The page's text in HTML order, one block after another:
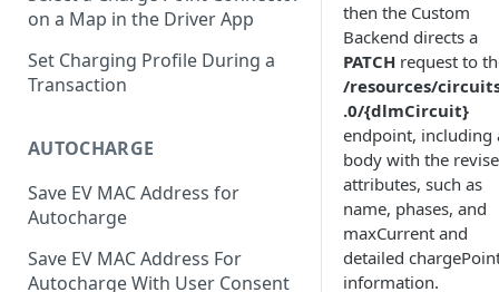
on a Map in the Driver App
Set Charging Profile During a
Transaction
AUTOCHARGE
Save EV MAC Address for
Autocharge
Save EV MAC Address For
Autocharge With User Consent
then the Custom
Backend directs a
PATCH request to
/resources/
.0/{dlmCircuit}
endpoint, including
body with the
attributes, such as
name, phases, and
maxCurrent and
detailed
information.